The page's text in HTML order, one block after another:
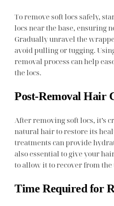
To remove soft locs safely,
locs near the base, ensuring
Gradually unravel the
avoid pulling or tugging.
removal process can help
the locs.
Post-Removal Hair
After removing soft locs, it’s
natural hair to restore its
treatments can provide
also essential to give your
to allow it to recover from the
Time Required for